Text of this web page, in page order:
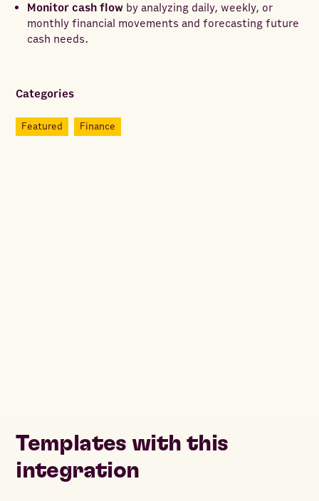
Monitor cash flow by analyzing daily, weekly, or
monthly financial movements and forecasting future
cash needs.
Categories
Featured Finance
Templates with this
integration